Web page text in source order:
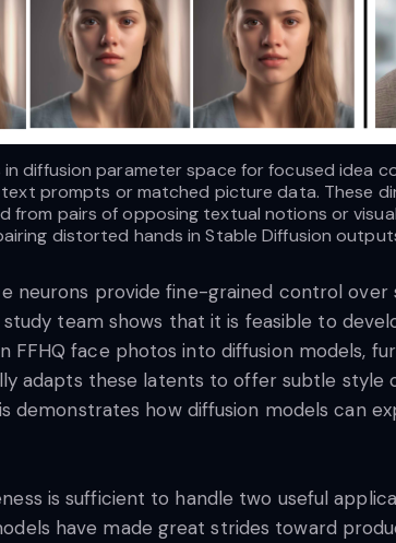
diffusion parameter space for focused idea
prompts or matched picture data. These
pairs of opposing textual notions or
distorted hands in Stable Diffusion
neurons provide fine-grained control
team shows that it is feasible to
FFHQ face photos into diffusion models,
adapts these latents to offer subtle
how diffusion models can
is sufficient to handle two useful
have made great strides toward